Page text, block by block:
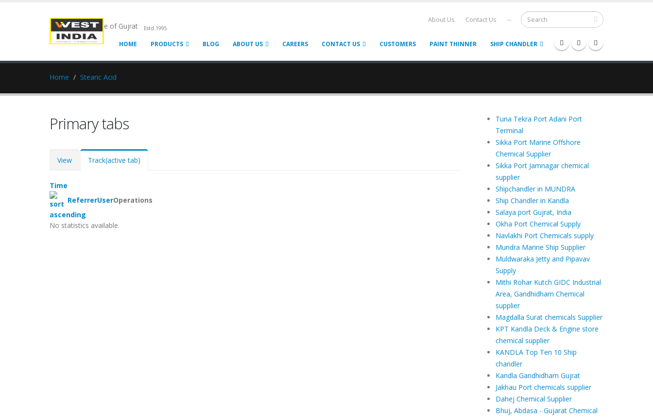
Chemical Pride of Gujrat Estd.1995
About Us Contact Us --
HOME PRODUCTS BLOG ABOUT US CAREERS CONTACT US CUSTOMERS PAINT THINNER SHIP CHANDLER
Home Stearic Acid
Primary tabs
View Track(active tab)
Time
ReferrerUserOperations
No statistics available.
Tuna Tekra Port Adani Port
Terminal
Sikka Port Marine Offshore
Chemical Supplier
Sikka Port Jamnagar chemical
supplier
Shipchandler in MUNDRA
Ship Chandler in Kandla
Salaya port Gujrat, India
Okha Port Chemical Supply
Navlakhi Port Chemicals supply
Mundra Marine Ship Supplier
Muldwaraka Jetty and Pipavav
Supply
Mithi Rohar Kutch GIDC Industrial
Area, Gandhidham Chemical
supplier
Magdalla Surat chemicals Supplier
KPT Kandla Deck & Engine store
chemical supplier
KANDLA Top Ten 10 Ship
chandler
Kandla Gandhidham Gujrat
Jakhau Port chemicals supplier
Dahej Chemical Supplier
Bhuj, Abdasa - Gujarat Chemical